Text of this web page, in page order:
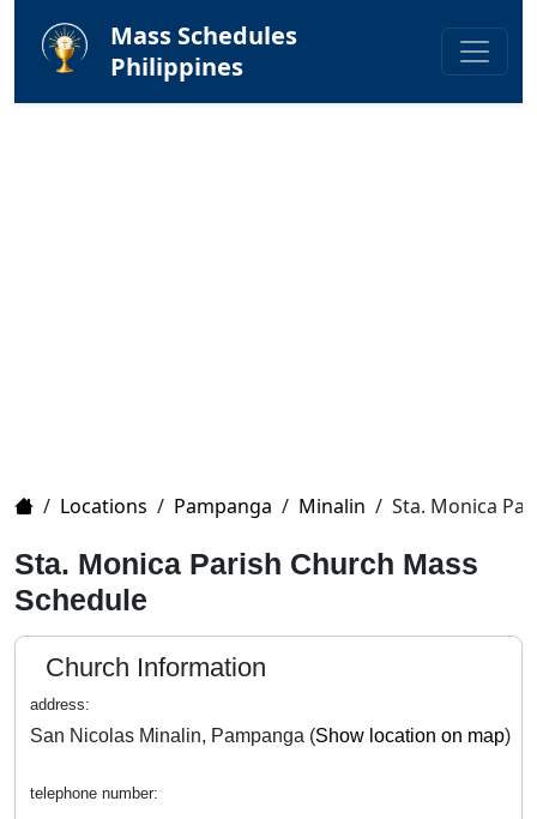
Mass Schedules
Philippines
Home
/ Locations / Pampanga / Minalin / Sta. Monica
Sta. Monica Parish Church Mass
Schedule
Church Information
address:
San Nicolas Minalin, Pampanga (Show location on map)
telephone number: